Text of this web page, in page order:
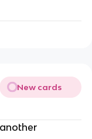
New cards